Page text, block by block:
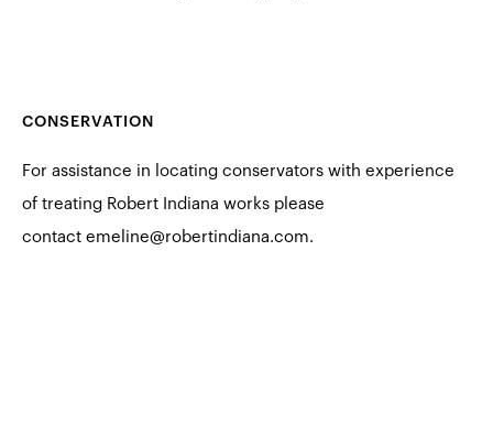
CONSERVATION
For assistance in locating conservators with experience
of treating Robert Indiana works please
contact emeline@robertindiana.com.